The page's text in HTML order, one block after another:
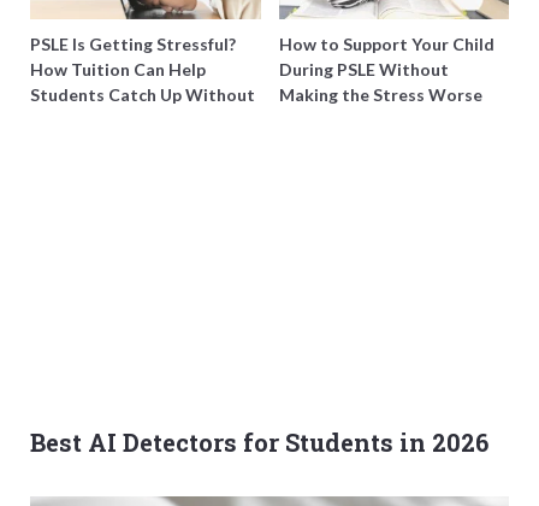
PSLE Is Getting Stressful?
How Tuition Can Help
Students Catch Up Without
How to Support Your Child
During PSLE Without
Making the Stress Worse
Best AI Detectors for Students in 2026